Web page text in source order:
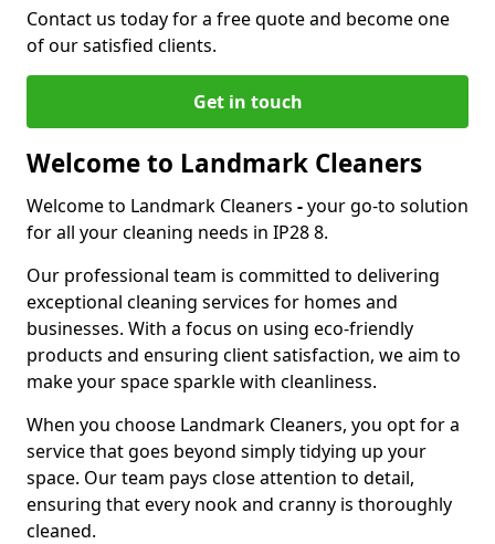
Contact us today for a free quote and become one
of our satisfied clients.
Get in touch
Welcome to Landmark Cleaners
Welcome to Landmark Cleaners -your go-to solution
for all your cleaning needs in IP28 8.
Our professional team is committed to delivering
exceptional cleaning services for homes and
businesses. With a focus on using eco-friendly
products and ensuring client satisfaction, we aim to
make your space sparkle with cleanliness.
When you choose Landmark Cleaners, you opt for a
service that goes beyond simply tidying up your
space. Our team pays close attention to detail,
ensuring that every nook and cranny is thoroughly
cleaned.